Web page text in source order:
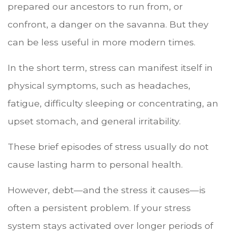
prepared our ancestors to run from, or
confront, a danger on the savanna. But they
can be less useful in more modern times.
In the short term, stress can manifest itself in
physical symptoms, such as headaches,
fatigue, difficulty sleeping or concentrating, an
upset stomach, and general irritability.
These brief episodes of stress usually do not
cause lasting harm to personal health.
However, debt—and the stress it causes—is
often a persistent problem. If your stress
system stays activated over longer periods of